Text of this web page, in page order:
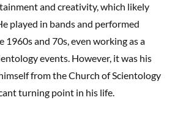
and creativity, which likely
played in bands and performed
and 70s, even working as a
events. However, it was his
from the Church of Scientology
turning point in his life.